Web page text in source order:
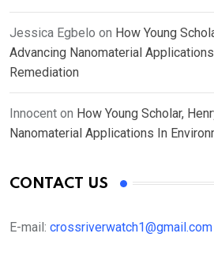
Jessica Egbelo on How Young
Advancing Nanomaterial
Remediation
Innocent on How Young Scholar,
Nanomaterial Applications In
CONTACT US
E-mail: crossriverwatch1@gmail.com